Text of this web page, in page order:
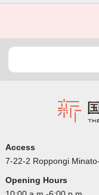
Access
7-22-2 Roppongi
Opening Hours